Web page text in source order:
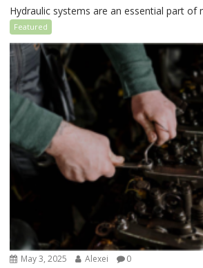
Hydraulic systems are an essential part of
Featured
May 3, 2025 Alexei 0